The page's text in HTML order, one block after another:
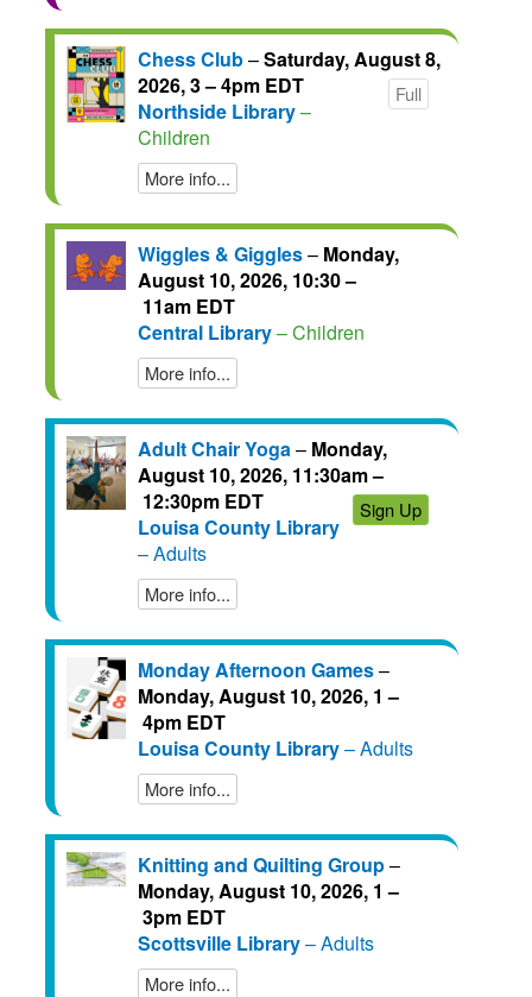
Chess Club–Saturday, August 8,
2026, 3 – 4pm EDT
Full
Northside Library–
Children
More info...
Wiggles & Giggles– Monday,
August 10, 2026, 10:30 –
11am EDT
Central Library– Children
More info...
Adult Chair Yoga – Monday,
August 10, 2026, 11:30am –
12:30pm EDT
Sign Up
Louisa County Library
– Adults
More info...
Monday Afternoon Games–
Monday, August 10, 2026, 1 –
4pm EDT
Louisa County Library– Adults
More info...
Knitting and Quilting Group–
Monday, August 10, 2026, 1 –
3pm EDT
Scottsville Library– Adults
More info...